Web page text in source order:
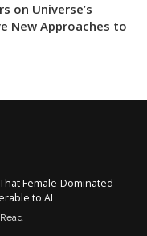
on Universe’s
New Approaches to
Female-Dominated
to AI